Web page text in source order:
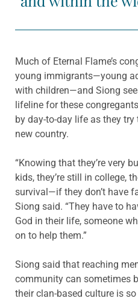
Much of Eternal Flame’s
young immigrants—young
with children—and Siong
lifeline for these
by day-to-day life as they
new country.
“Knowing that they’re very
kids, they’re still in college,
survival—if they don’t have
Siong said. “They have to
God in their life, someone
on to help them.”
Siong said that reaching
community can sometimes
their clan-based culture is